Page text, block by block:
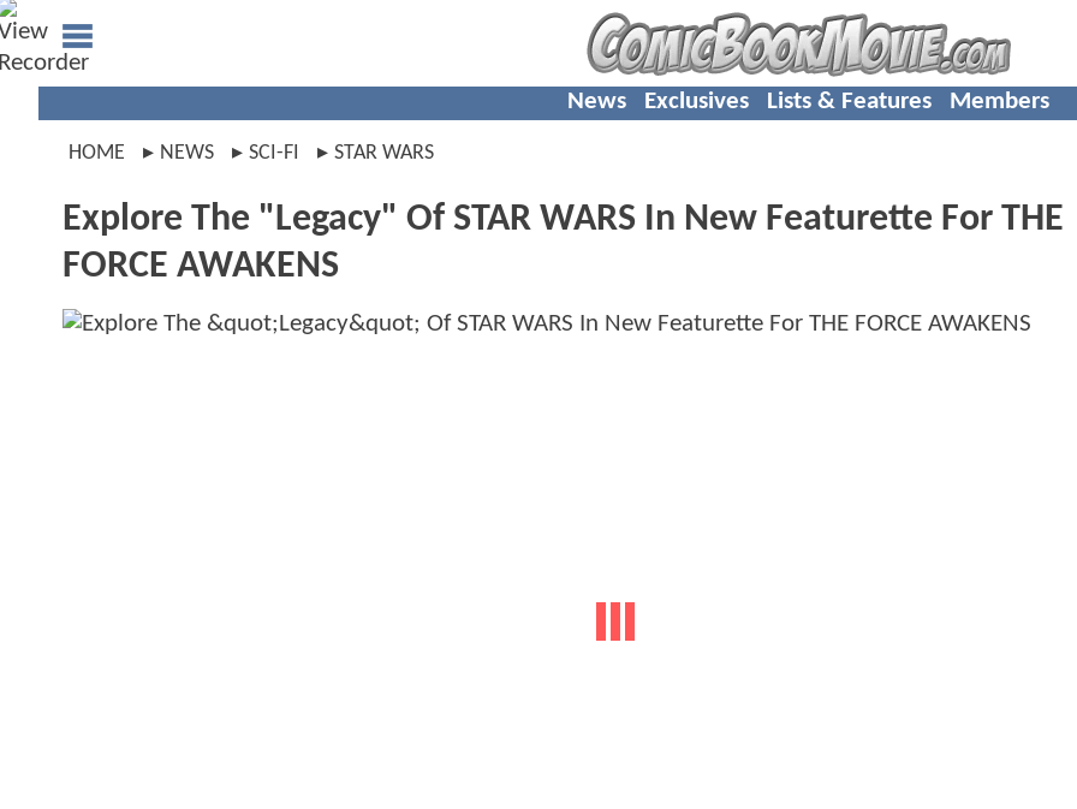
News Exclusives Lists & Features Members
HOME NEWS SCI-FI STAR WARS
Explore The "Legacy" Of STAR WARS In New Featurette For THE
FORCE AWAKENS